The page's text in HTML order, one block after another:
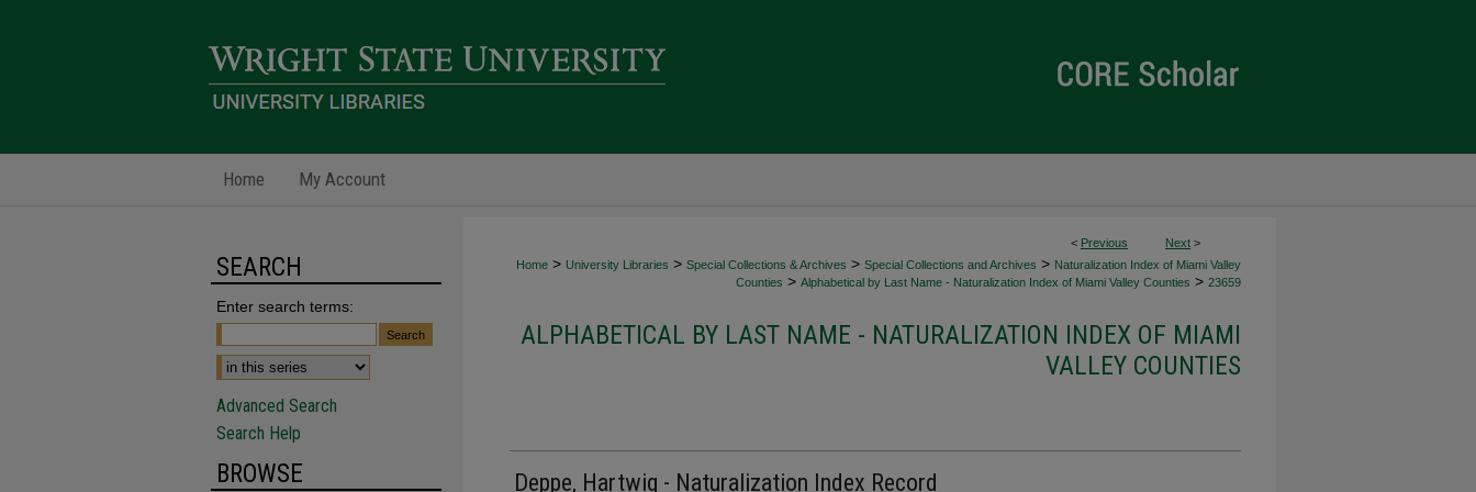
Home My Account
< Previous Next >
Home > University Libraries > Special Collections & Archives > Special Collections and Archives > Naturalization Index of Miami Valley
Counties > Alphabetical by Last Name - Naturalization Index of Miami Valley Counties > 23659
ALPHABETICAL BY LAST NAME - NATURALIZATION INDEX OF MIAMI
VALLEY COUNTIES
Deppe, Hartwig - Naturalization Index Record
SEARCH
Enter search terms:
Advanced Search
Search Help
BROWSE